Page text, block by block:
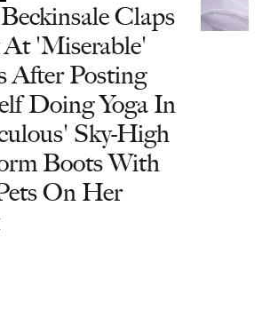
Claps
At 'Miserable'
After Posting
Doing Yoga In
Sky-High
Boots With
On Her